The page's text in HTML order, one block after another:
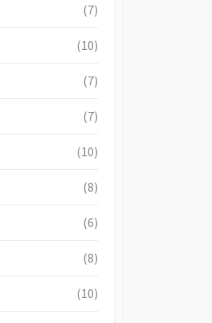
(7)
(10)
(7)
(7)
(10)
(8)
(6)
(8)
(10)